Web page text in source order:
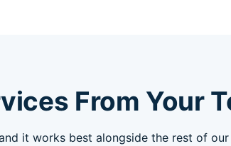
From Your
it works best alongside the rest of